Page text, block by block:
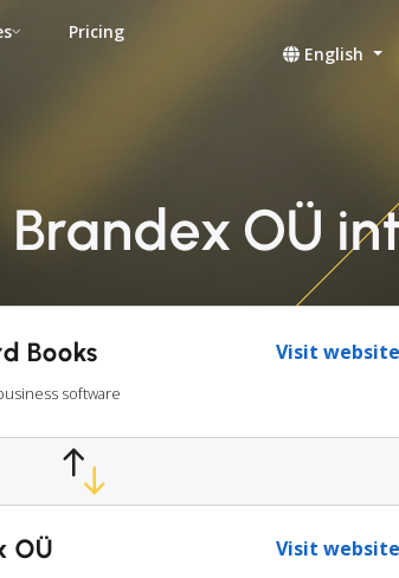
Pricing
English
OÜ
Books Visit website
software
OÜ Visit website